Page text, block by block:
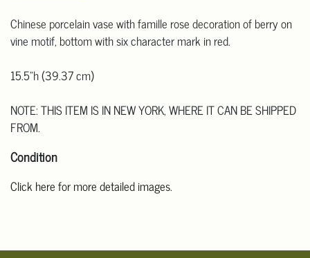
Chinese porcelain vase with famille rose decoration of berry on
vine motif, bottom with six character mark in red.
15.5"h (39.37 cm)
NOTE: THIS ITEM IS IN NEW YORK, WHERE IT CAN BE SHIPPED
FROM.
Condition
Click here for more detailed images.